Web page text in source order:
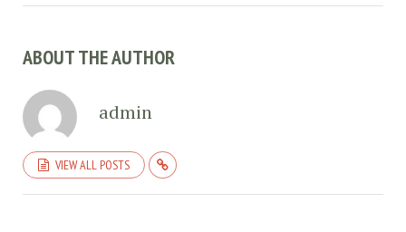
ABOUT THE AUTHOR
admin
VIEW ALL POSTS